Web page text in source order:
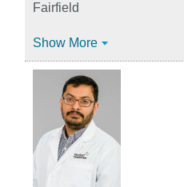
Fairfield
Show More